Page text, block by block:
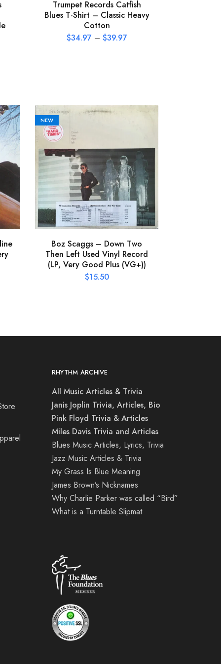
Trumpet Records Catfish
Blues T-Shirt – Classic Heavy
Cotton
$34.97 – $39.97
NEW
Boz Scaggs – Down Two
Then Left Used Vinyl Record
(LP, Very Good Plus (VG+))
$15.50
RHYTHM ARCHIVE
All Music Articles & Trivia
Janis Joplin Trivia, Articles, Bio
Pink Floyd Trivia & Articles
Miles Davis Trivia and Articles
Blues Music Articles, Lyrics, Trivia
Jazz Music Articles & Trivia
My Grass Is Blue Meaning
James Brown’s Nicknames
Why Charlie Parker was called “Bird”
What is a Turntable Slipmat